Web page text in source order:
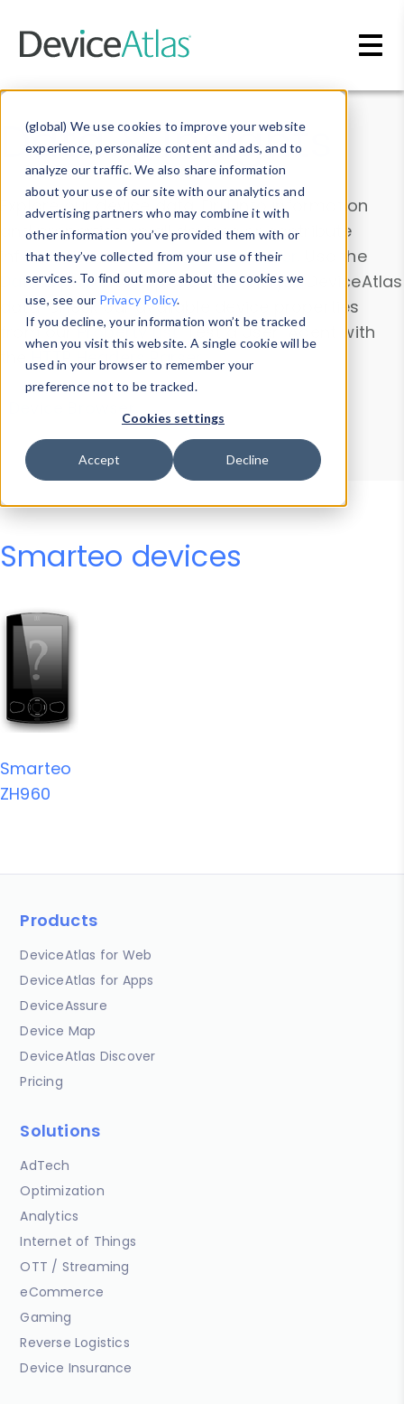
(global) We use cookies to improve your website
experience, personalize content and ads, and to
analyze our traffic. We also share information
about your use of our site with our analytics and
advertising partners who may combine it with
other information you’ve provided them with or
that they’ve collected from your use of their
services. To find out more about the cookies we
use, see our Privacy Policy.
If you decline, your information won’t be tracked
when you visit this website. A single cookie will be
used in your browser to remember your
preference not to be tracked.
Cookies settings
Accept Decline
Data & Insights
Explore our device data. Drill into information
and properties on all devices or contribute
information with theDevice Browser
. Use the
Data Explorerto explore and analyze DeviceAtlas
data. Check our available device properties
from ourProperty List. Test a User-Agent with
theHTTP Headers Parser.
Device Browser
Data Explorer
Properties
User-Agent Tester
Smarteo devices
Smarteo
ZH960
Products
DeviceAtlas for Web
DeviceAtlas for Apps
DeviceAssure
Device Map
DeviceAtlas Discover
Pricing
Solutions
AdTech
Optimization
Analytics
Internet of Things
OTT / Streaming
eCommerce
Gaming
Reverse Logistics
Device Insurance